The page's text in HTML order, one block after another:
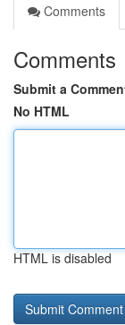
Comments
Comments
Submit a
No HTML
HTML is disabled